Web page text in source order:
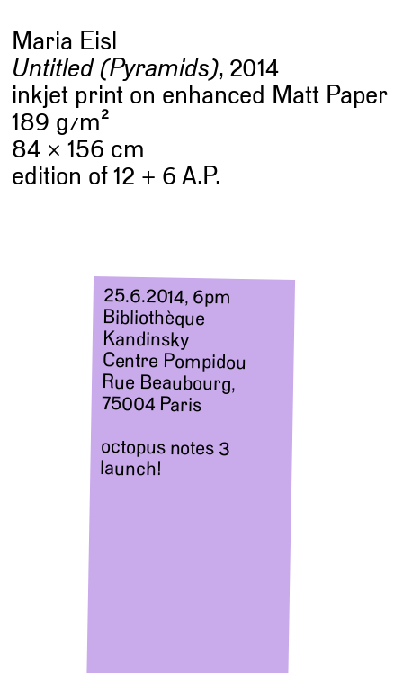
Maria Eisl
Untitled (Pyramids), 2014
inkjet print on enhanced Matt Paper
189 g/m2
84 × 156 cm
edition of 12 + 6 A.P.
25.6.2014, 6pm
Bibliothèque
Kandinsky
Centre Pompidou
Rue Beaubourg,
75004 Paris
octopus notes 3
launch!